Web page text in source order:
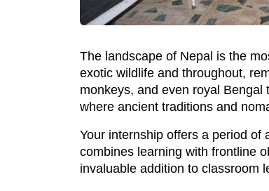
The landscape of Nepal is the
exotic wildlife and throughout,
monkeys, and even royal
where ancient traditions and
Your internship offers a period
combines learning with frontline
invaluable addition to classroom